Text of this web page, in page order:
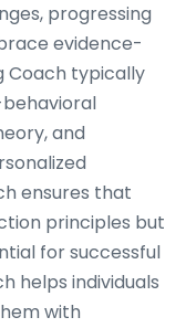
progressing
evidence-
Coach typically
and
ensures that
principles but
for successful
helps individuals
with